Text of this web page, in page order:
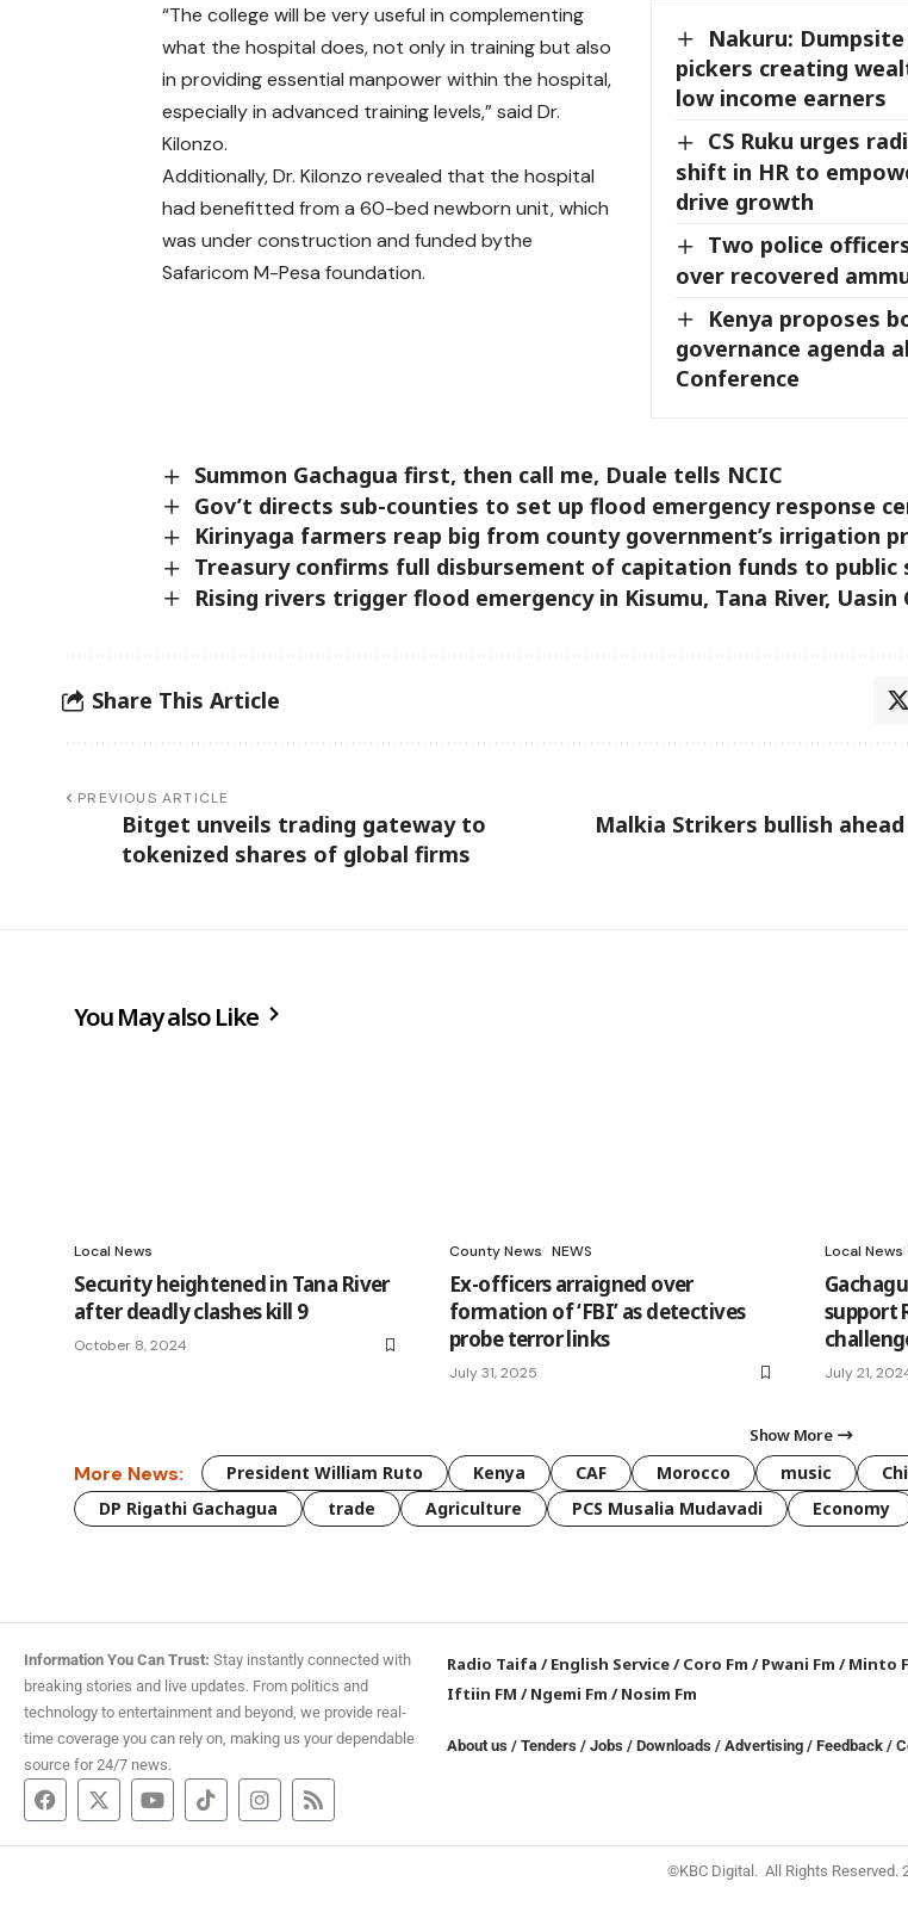
Nakuru:
pickers creating
low income earners
CS Ruku urges
shift in HR to
drive growth
Two police
over recovered
Kenya proposes
governance agenda
Conference
“The college will be very useful in complementing
what the hospital does, not only in training but also
in providing essential manpower within the hospital,
especially in advanced training levels,” said Dr.
Kilonzo.
Additionally, Dr. Kilonzo revealed that the hospital
had benefitted from a 60-bed newborn unit, which
was under construction and funded bythe
Safaricom M-Pesa foundation.
Summon Gachagua first, then call me, Duale tells NCIC
Gov’t directs sub-counties to set up flood emergency response
Kirinyaga farmers reap big from county government’s irrigation
Treasury confirms full disbursement of capitation funds to public
Rising rivers trigger flood emergency in Kisumu, Tana River, Uasin
Share This Article
PREVIOUS ARTICLE
Bitget unveils trading gateway to
tokenized shares of global firms
Malkia Strikers bullish
You May also Like
Local News
Security heightened in Tana River
after deadly clashes kill 9
October 8, 2024
County News NEWS
Ex-officers arraigned over
formation of ‘FBI’ as detectives
probe terror links
July 31, 2025
Local News
support
July 21,
Show More
More News: President William Ruto Kenya CAF Morocco music
DP Rigathi Gachagua
trade Agriculture PCS Musalia Mudavadi Economy
Information You Can Trust: Stay instantly connected with
breaking stories and live updates. From politics and
technology to entertainment and beyond, we provide real-
time coverage you can rely on, making us your dependable
source for 24/7 news.
Radio Taifa /English Service/Coro Fm /Pwani Fm /Minto
Iftiin FM /Ngemi Fm /Nosim Fm
About us /Tenders /Jobs /Downloads / Advertising /Feedback /
©KBC Digital. All Rights Reserved.